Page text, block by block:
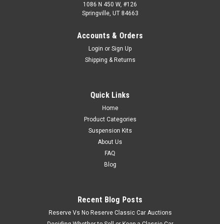
1086 N 450 W, #126
Springville, UT 84663
Accounts & Orders
Login or Sign Up
Shipping & Returns
Quick Links
Home
Product Categories
Suspension Kits
About Us
FAQ
Blog
Recent Blog Posts
Reserve Vs No Reserve Classic Car Auctions